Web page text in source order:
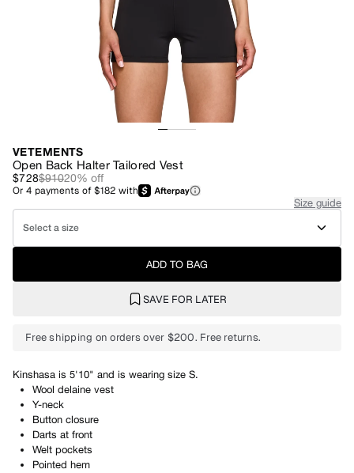
VETEMENTS
Open Back Halter Tailored Vest
$728$91020% off
Or4 payments of$182 with
Size guide
Select a size
ADD TO BAG
SAVE FOR LATER
Free shipping on orders over $200. Free returns.
Kinshasa is 5'10" and is wearing size S.
Wool delaine vest
Y-neck
Button closure
Darts at front
Welt pockets
Pointed hem